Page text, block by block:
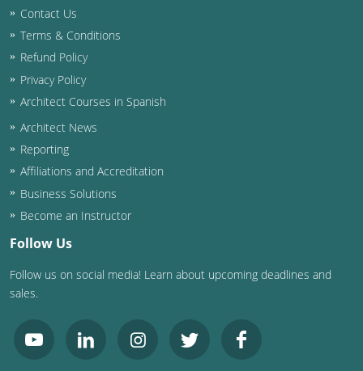
Contact Us
Terms & Conditions
Refund Policy
Privacy Policy
Architect Courses in Spanish
Architect News
Reporting
Affiliations and Accreditation
Business Solutions
Become an Instructor
Follow Us
Follow us on social media! Learn about upcoming deadlines and
sales.